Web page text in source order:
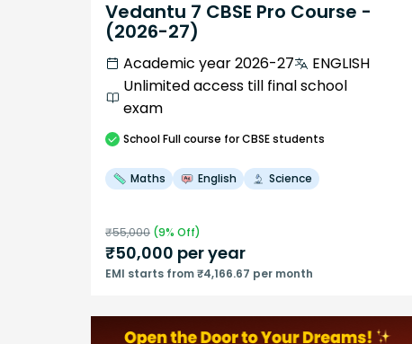
Vedantu 7 CBSE Pro Course -
(2026-27)
Academic year 2026-27
ENGLISH
Unlimited access till final school
exam
SchoolFull course for CBSE students
Maths English Science
₹55,000 (9% Off)
₹50,000 per year
EMI starts from ₹4,166.67 per month